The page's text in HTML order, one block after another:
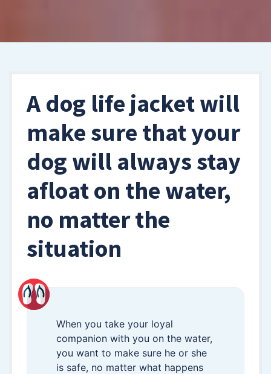
A dog life jacket will
make sure that your
dog will always stay
afloat on the water,
no matter the
situation
When you take your loyal
companion with you on the water,
you want to make sure he or she
is safe, no matter what happens